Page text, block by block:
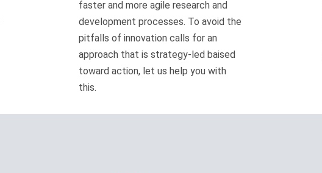
faster and more agile research and
development processes. To avoid the
pitfalls of innovation calls for an
approach that is strategy-led baised
toward action, let us help you with
this.